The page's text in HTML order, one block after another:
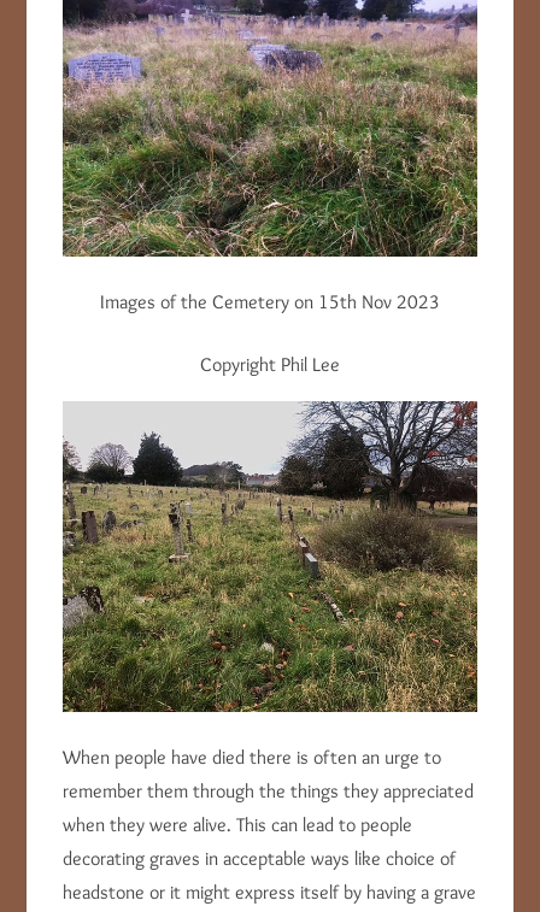
Images of the Cemetery on 15th Nov 2023
Copyright Phil Lee
When people have died there is often an urge to
remember them through the things they appreciated
when they were alive. This can lead to people
decorating graves in acceptable ways like choice of
headstone or it might express itself by having a grave